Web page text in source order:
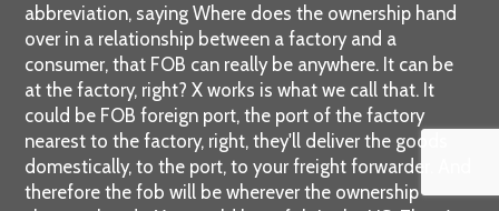
abbreviation, saying Where does the ownership hand
over in a relationship between a factory and a
consumer, that FOB can really be anywhere. It can be
at the factory, right? X works is what we call that. It
could be FOB foreign port, the port of the factory
nearest to the factory, right, they'll deliver the goods
domestically, to the port, to your freight forwarder. And
therefore the fob will be wherever the ownership